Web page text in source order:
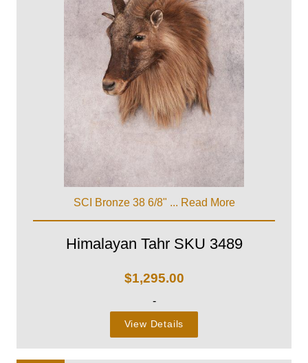
SCI Bronze 38 6/8" ... Read More
Himalayan Tahr SKU 3489
$1,295.00
-
View Details